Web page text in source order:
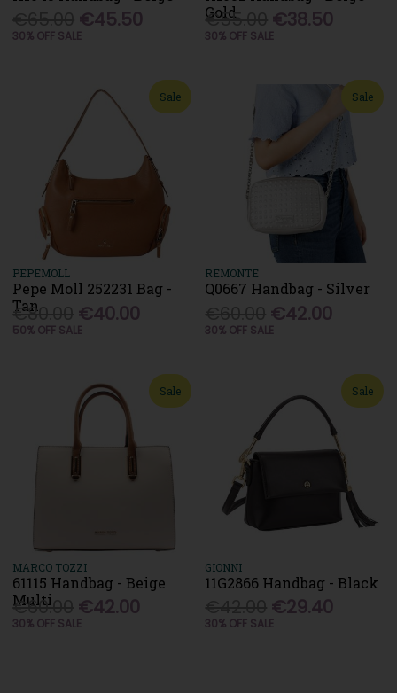
€45.50
30% OFF SALE
Gold
€55.00 €38.50
30% OFF SALE
Sale
PEPEMOLL
Pepe Moll 252231 Bag -
Tan
€80.00 €40.00
50% OFF SALE
Sale
REMONTE
Q0667 Handbag - Silver
€42.00
30% OFF SALE
Sale
MARCO TOZZI
61115 Handbag - Beige
Multi
€60.00 €42.00
30% OFF SALE
Sale
GIONNI
11G2866 Handbag - Black
€29.40
30% OFF SALE